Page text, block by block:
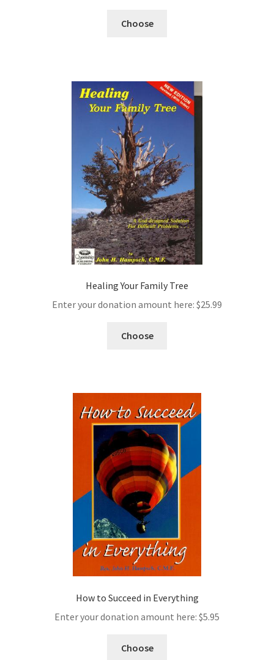
Choose
Healing Your Family Tree
Enter your donation amount here: $25.99
Choose
How to Succeed in Everything
Enter your donation amount here: $5.95
Choose